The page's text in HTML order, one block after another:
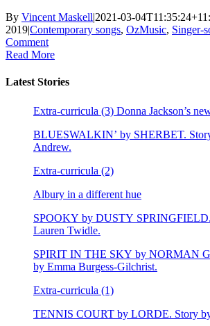
By Vincent Maskell|2021-03-
2019|Contemporary songs, OzMusic, Singer-
Comment
Read More
Latest Stories
Extra-curricula (3) Donna Jackson’s
BLUESWALKIN’ by SHERBET.
Andrew.
Extra-curricula (2)
Albury in a different hue
SPOOKY by DUSTY
Lauren Twidle.
SPIRIT IN THE SKY by NORMAN
by Emma Burgess-Gilchrist.
Extra-curricula (1)
TENNIS COURT by LORDE. Story